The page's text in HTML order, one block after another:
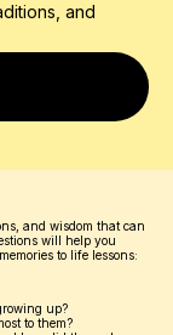
and
and wisdom that can
will help you
to life lessons:
up?
to them?